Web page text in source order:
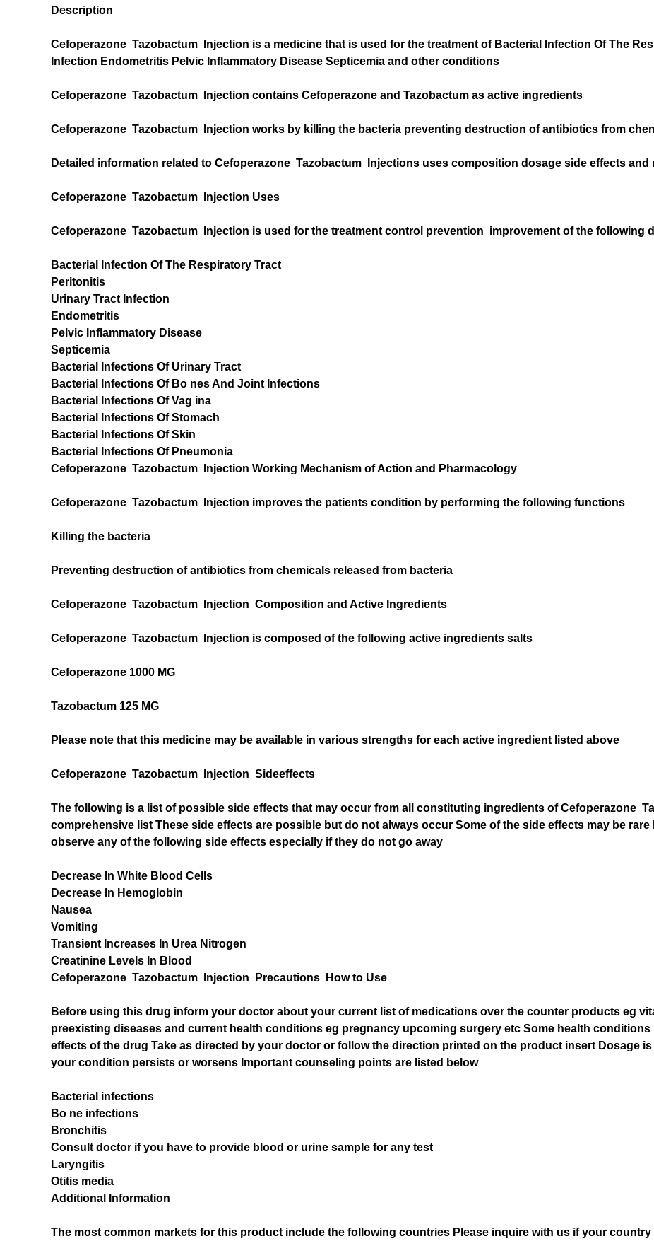
Description
Cefoperazone Tazobactum Injection is a medicine that is used for the treatment of Bacterial Infection Of The
Infection Endometritis Pelvic Inflammatory Disease Septicemia and other conditions
Cefoperazone Tazobactum Injection contains Cefoperazone and Tazobactum as active ingredients
Cefoperazone Tazobactum Injection works by killing the bacteria preventing destruction of antibiotics from
Detailed information related to Cefoperazone Tazobactum Injections uses composition dosage side effects and
Cefoperazone Tazobactum Injection Uses
Cefoperazone Tazobactum Injection is used for the treatment control prevention improvement of the following
Bacterial Infection Of The Respiratory Tract
Peritonitis
Urinary Tract Infection
Endometritis
Pelvic Inflammatory Disease
Septicemia
Bacterial Infections Of Urinary Tract
Bacterial Infections Of Bo nes And Joint Infections
Bacterial Infections Of Vag ina
Bacterial Infections Of Stomach
Bacterial Infections Of Skin
Bacterial Infections Of Pneumonia
Cefoperazone Tazobactum Injection Working Mechanism of Action and Pharmacology
Cefoperazone Tazobactum Injection improves the patients condition by performing the following functions
Killing the bacteria
Preventing destruction of antibiotics from chemicals released from bacteria
Cefoperazone Tazobactum Injection Composition and Active Ingredients
Cefoperazone Tazobactum Injection is composed of the following active ingredients salts
Cefoperazone 1000 MG
Tazobactum 125 MG
Please note that this medicine may be available in various strengths for each active ingredient listed above
Cefoperazone Tazobactum Injection Sideeffects
The following is a list of possible side effects that may occur from all constituting ingredients of Cefoperazone
comprehensive list These side effects are possible but do not always occur Some of the side effects may be
observe any of the following side effects especially if they do not go away
Decrease In White Blood Cells
Decrease In Hemoglobin
Nausea
Vomiting
Transient Increases In Urea Nitrogen
Creatinine Levels In Blood
Cefoperazone Tazobactum Injection Precautions How to Use
Before using this drug inform your doctor about your current list of medications over the counter products eg
preexisting diseases and current health conditions eg pregnancy upcoming surgery etc Some health
effects of the drug Take as directed by your doctor or follow the direction printed on the product insert Dosage
your condition persists or worsens Important counseling points are listed below
Bacterial infections
Bo ne infections
Bronchitis
Consult doctor if you have to provide blood or urine sample for any test
Laryngitis
Otitis media
Additional Information
The most common markets for this product include the following countries Please inquire with us if your country